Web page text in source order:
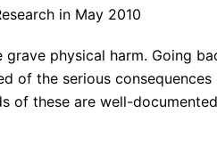
in May 2010
grave physical harm. Going
of the serious consequences
of these are well-documented